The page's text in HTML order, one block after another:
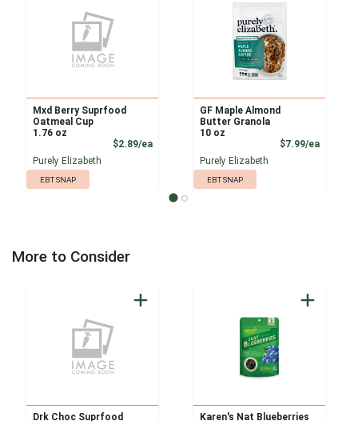
Mxd Berry Suprfood
Oatmeal Cup
1.76 oz
$2.89/eaProduct Price
Purely Elizabeth
EBT SNAP
GF Maple Almond
Butter Granola
10 oz
$7.99/ea
Purely Elizabeth
EBT SNAP
More to Consider
Drk Choc Suprfood Karen's Nat Blueberries